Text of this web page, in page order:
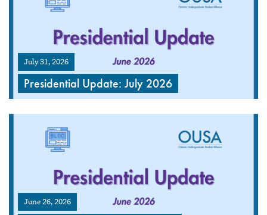
July 31, 2026
Presidential Update: July 2026
June 26, 2026